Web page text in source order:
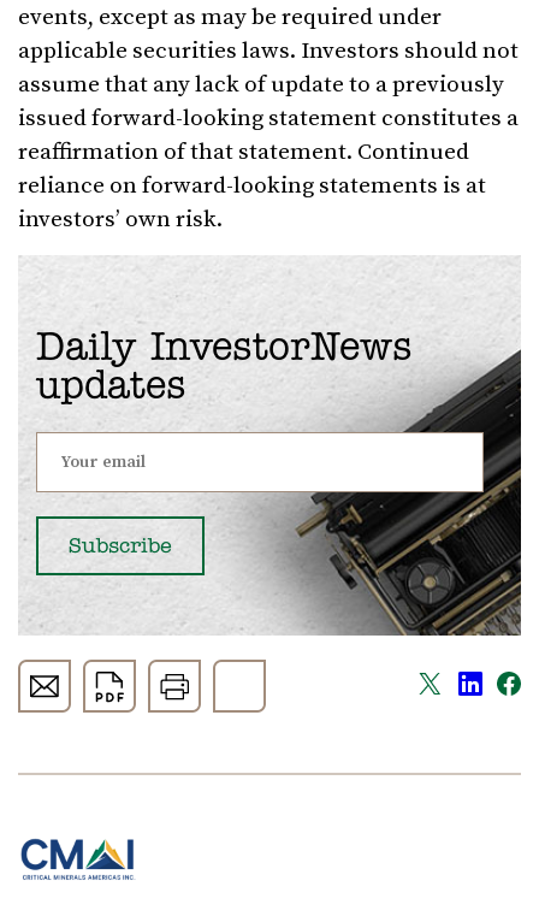
events, except as may be required under
applicable securities laws. Investors should not
assume that any lack of update to a previously
issued forward-looking statement constitutes a
reaffirmation of that statement. Continued
reliance on forward-looking statements is at
investors’ own risk.
Daily InvestorNews
updates